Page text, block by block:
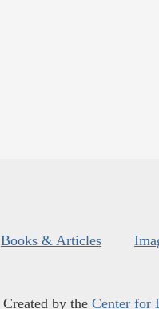
Books & Articles
Created by the Center for